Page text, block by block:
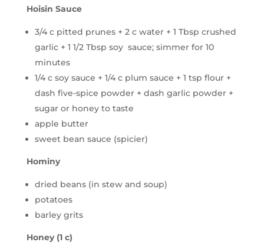
Hoisin Sauce
3/4 c pitted prunes + 2 c water + 1 Tbsp crushed
garlic + 1 1/2 Tbsp soy sauce; simmer for 10
minutes
1/4 c soy sauce + 1/4 c plum sauce + 1 tsp flour +
dash five-spice powder + dash garlic powder +
sugar or honey to taste
apple butter
sweet bean sauce (spicier)
Hominy
dried beans (in stew and soup)
potatoes
barley grits
Honey (1 c)